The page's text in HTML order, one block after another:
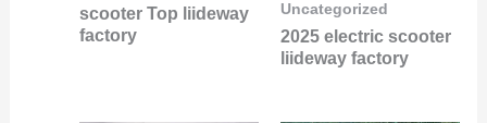
scooter Top liideway
factory
Uncategorized
2025 electric scooter
liideway factory